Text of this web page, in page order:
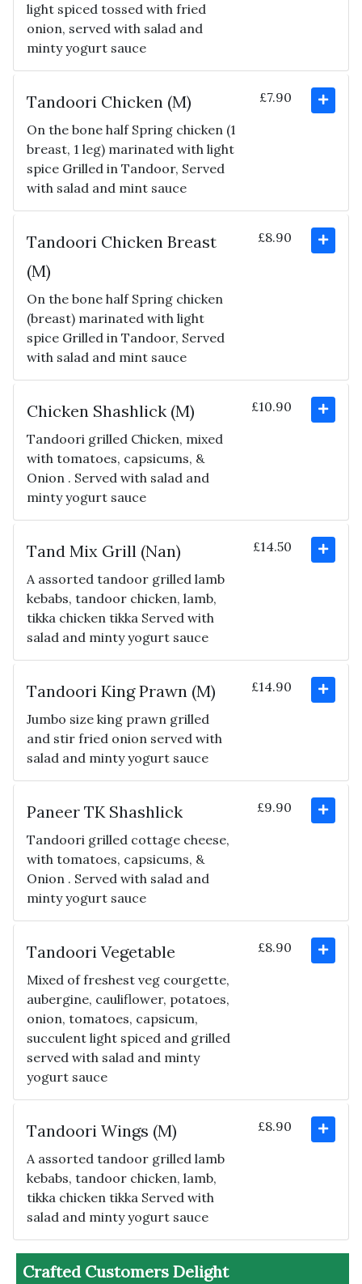
light spiced tossed with fried
onion, served with salad and
minty yogurt sauce
Tandoori Chicken (M)
On the bone half Spring chicken (1
breast, 1 leg) marinated with light
spice Grilled in Tandoor, Served
with salad and mint sauce
£7.90
Tandoori Chicken Breast
(M)
On the bone half Spring chicken
(breast) marinated with light
spice Grilled in Tandoor, Served
with salad and mint sauce
£8.90
Chicken Shashlick (M)
Tandoori grilled Chicken, mixed
with tomatoes, capsicums, &
Onion . Served with salad and
minty yogurt sauce
£10.90
Tand Mix Grill (Nan)
A assorted tandoor grilled lamb
kebabs, tandoor chicken, lamb,
tikka chicken tikka Served with
salad and minty yogurt sauce
£14.50
Tandoori King Prawn (M)
Jumbo size king prawn grilled
and stir fried onion served with
salad and minty yogurt sauce
£14.90
Paneer TK Shashlick
Tandoori grilled cottage cheese,
with tomatoes, capsicums, &
Onion . Served with salad and
minty yogurt sauce
£9.90
Tandoori Vegetable
Mixed of freshest veg courgette,
aubergine, cauliflower, potatoes,
onion, tomatoes, capsicum,
succulent light spiced and grilled
served with salad and minty
yogurt sauce
£8.90
Tandoori Wings (M)
A assorted tandoor grilled lamb
kebabs, tandoor chicken, lamb,
tikka chicken tikka Served with
salad and minty yogurt sauce
£8.90
Crafted Customers Delight